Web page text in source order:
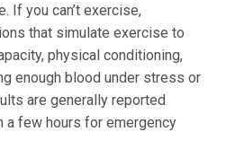
If you can’t exercise,
that simulate exercise to
physical conditioning,
enough blood under stress or
are generally reported
a few hours for emergency